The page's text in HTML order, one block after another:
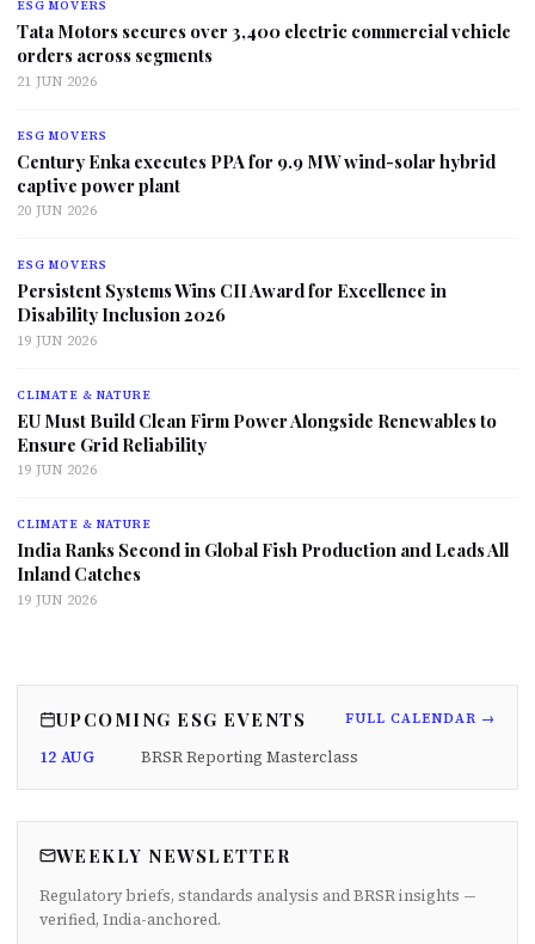
ESG MOVERS
Tata Motors secures over 3,400 electric commercial vehicle
orders across segments
21 JUN 2026
ESG MOVERS
Century Enka executes PPA for 9.9 MW wind-solar hybrid
captive power plant
20 JUN 2026
ESG MOVERS
Persistent Systems Wins CII Award for Excellence in
Disability Inclusion 2026
19 JUN 2026
CLIMATE & NATURE
EU Must Build Clean Firm Power Alongside Renewables to
Ensure Grid Reliability
19 JUN 2026
CLIMATE & NATURE
India Ranks Second in Global Fish Production and Leads All
Inland Catches
19 JUN 2026
UPCOMING ESG EVENTS FULL CALENDAR →
12 AUG BRSR Reporting Masterclass
WEEKLY NEWSLETTER
Regulatory briefs, standards analysis and BRSR insights —
verified, India-anchored.